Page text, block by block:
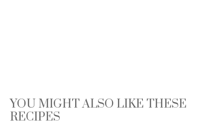
YOU MIGHT ALSO LIKE THESE
RECIPES